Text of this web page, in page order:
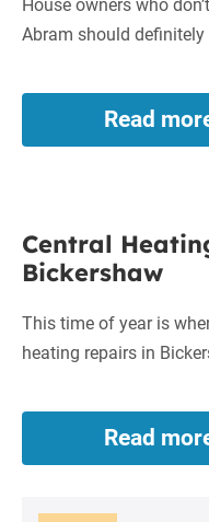
Abram
House owners who
Abram should definitely
Read
Heating
Repairs
Bickershaw
Central
Bickershaw
This time of year is
heating repairs in
Read